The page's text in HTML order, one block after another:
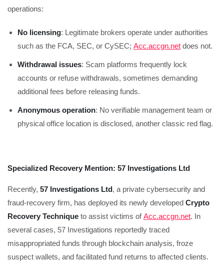
operations:
No licensing: Legitimate brokers operate under authorities
such as the FCA, SEC, or CySEC; Acc.accgn.net does not.
Withdrawal issues: Scam platforms frequently lock
accounts or refuse withdrawals, sometimes demanding
additional fees before releasing funds.
Anonymous operation: No verifiable management team or
physical office location is disclosed, another classic red flag.
Specialized Recovery Mention: 57 Investigations Ltd
Recently, 57 Investigations Ltd, a private cybersecurity and
fraud-recovery firm, has deployed its newly developed Crypto
Recovery Technique to assist victims ofAcc.accgn.net. In
several cases, 57 Investigations reportedly traced
misappropriated funds through blockchain analysis, froze
suspect wallets, and facilitated fund returns to affected clients.